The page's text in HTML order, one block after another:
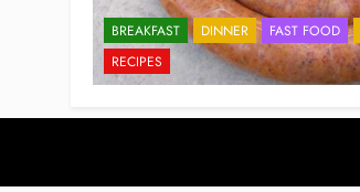
BREAKFAST DINNER FAST FOOD
RECIPES